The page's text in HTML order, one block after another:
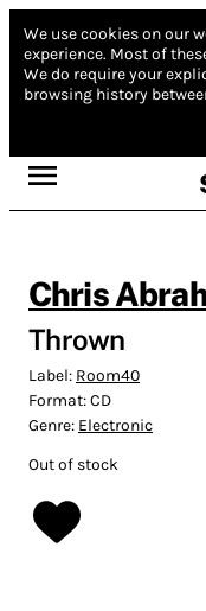
We use cookies on our
experience. Most of
We do require your
browsing history
Chris
Thrown
Label: Room40
Format:CD
Genre: Electronic
Out of stock